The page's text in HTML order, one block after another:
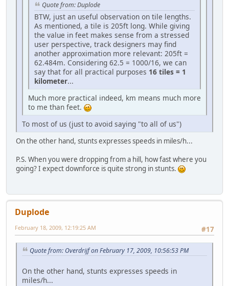
Quote from: Duplode
BTW, just an useful observation on tile lengths.
As mentioned, a tile is 205ft long. While giving
the value in feet makes sense from a stressed
user perspective, track designers may find
another approximation more relevant: 205ft =
62.484m. Considering 62.5 = 1000/16, we can
say that for all practical purposes 16 tiles = 1
kilometer...
Much more practical indeed, km means much more
to me than feet.
To most of us (just to avoid saying "to all of us")
On the other hand, stunts expresses speeds in miles/h...
P.S. When you were dropping from a hill, how fast where you
going? I expect downforce is quite strong in stunts.
Duplode
#17
February 18, 2009, 12:19:25 AM
Quote from: Overdrijf on February 17, 2009, 10:56:53 PM
On the other hand, stunts expresses speeds in
miles/h...